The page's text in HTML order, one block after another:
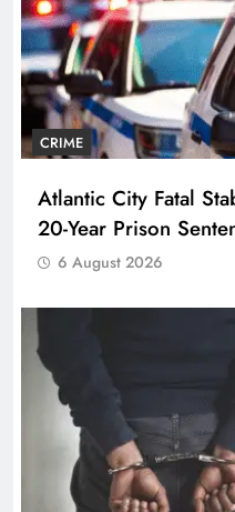
CRIME
Atlantic City Fatal
20-Year Prison
6 August 2026